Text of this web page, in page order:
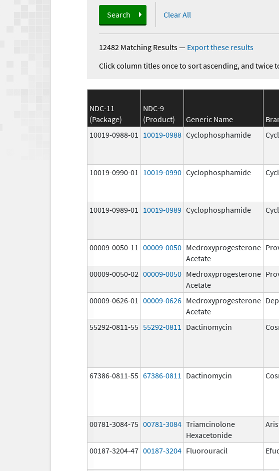
Search Clear All
12482 Matching Results— Export these results
Click column titles once to sort ascending, and twice
NDC-11
(Package)
NDC-9
(Product)
Generic Name
10019-0988-01
10019-0988 Cyclophosphamide
10019-0990-01 10019-0990 Cyclophosphamide
10019-0989-01 10019-0989 Cyclophosphamide
00009-0050-11 00009-0050 Medroxyprogesterone
Acetate
00009-0050-02 00009-0050 Medroxyprogesterone
Acetate
00009-0626-01 00009-0626 Medroxyprogesterone
Acetate
55292-0811-55 55292-0811 Dactinomycin
67386-0811-55 67386-0811 Dactinomycin
00781-3084-75 00781-3084 Triamcinolone
Hexacetonide
00187-3204-47 00187-3204 Fluorouracil